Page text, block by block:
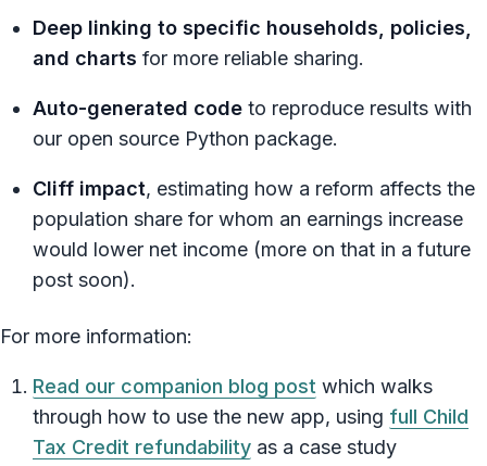
Deep linking to specific households, policies,
and charts for more reliable sharing.
Auto-generated code to reproduce results with
our open source Python package.
Cliff impact, estimating how a reform affects the
population share for whom an earnings increase
would lower net income (more on that in a future
post soon).
For more information:
Read our companion blog post which walks
through how to use the new app, using full Child
Tax Credit refundability as a case study